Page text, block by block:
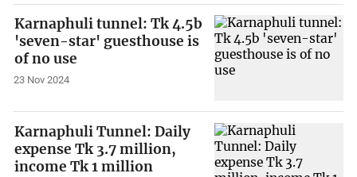
Karnaphuli tunnel: Tk 4.5b
'seven-star' guesthouse is
of no use
23 Nov 2024
Karnaphuli Tunnel: Daily
expense Tk 3.7 million,
income Tk 1 million